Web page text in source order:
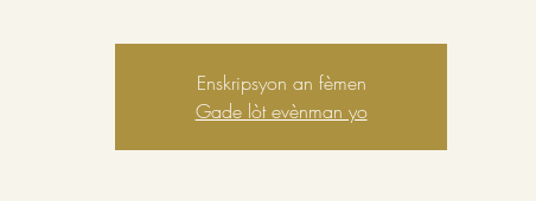
Enskripsyon an fèmen
Gade lòt evènman yo